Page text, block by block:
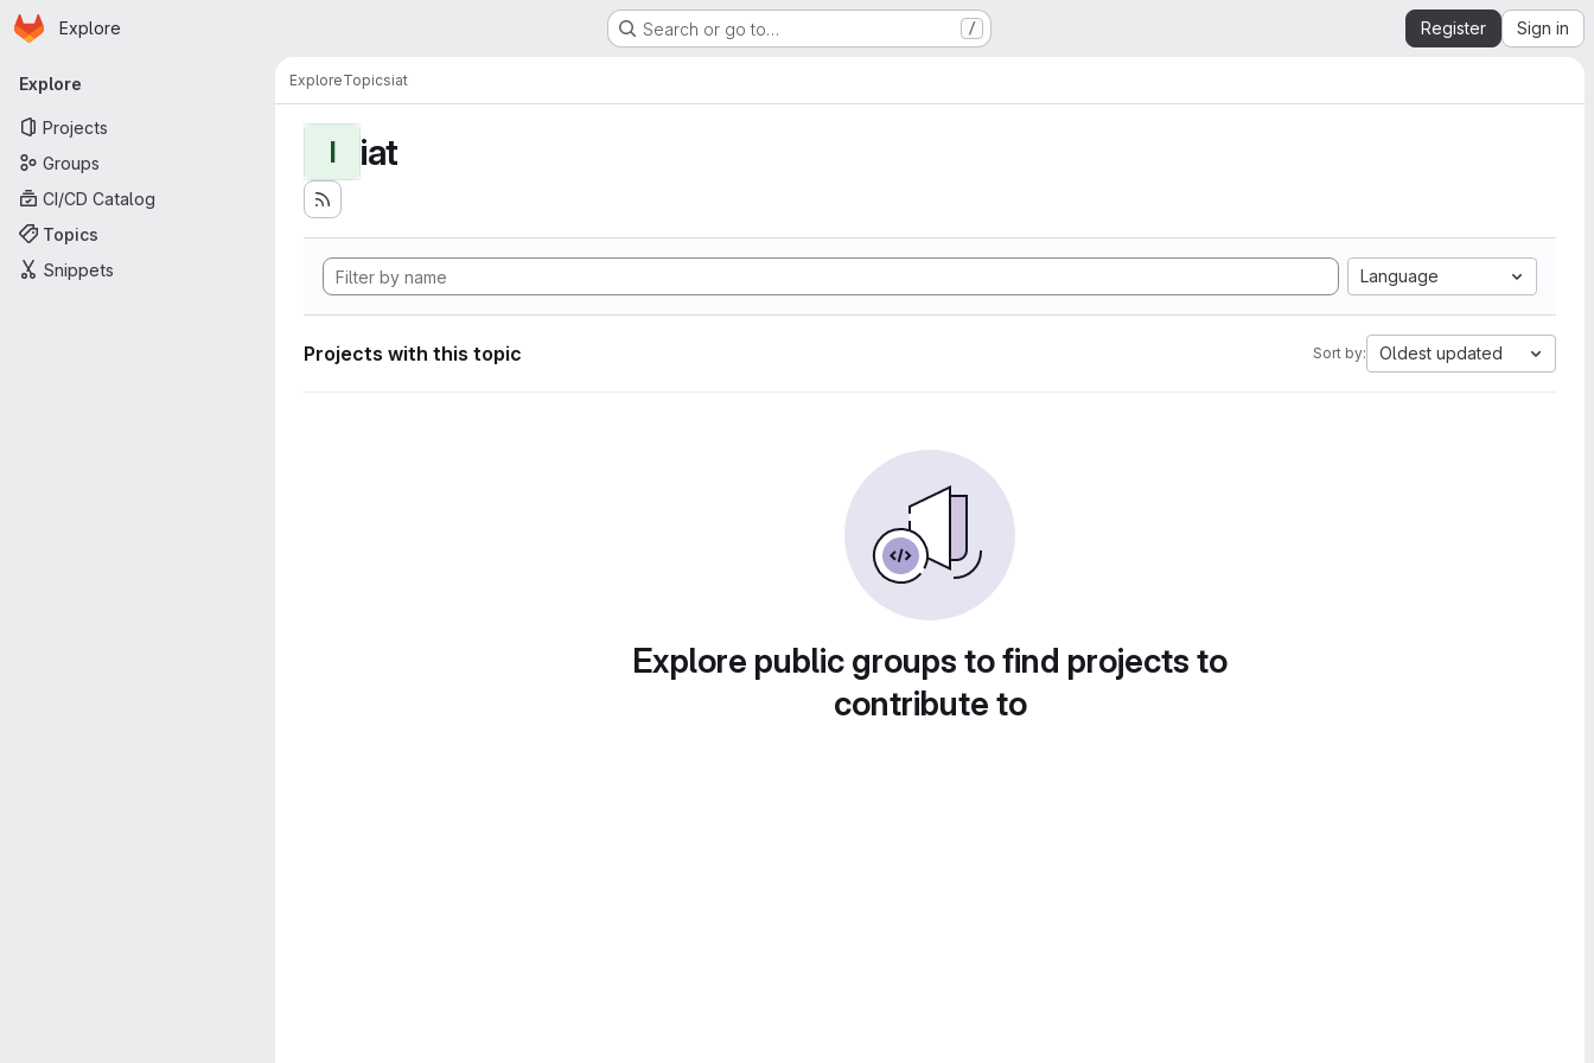
Skip to main content
Homepage
Explore Search or go to… / Register Sign in
Primary navigation
Explore
Projects
Groups
CI/CD Catalog
Topics
Snippets
ExploreTopicsiat
I iat
Language
Projects with this topic Sort by: Oldest updated
Explore public groups to find projects to
contribute to